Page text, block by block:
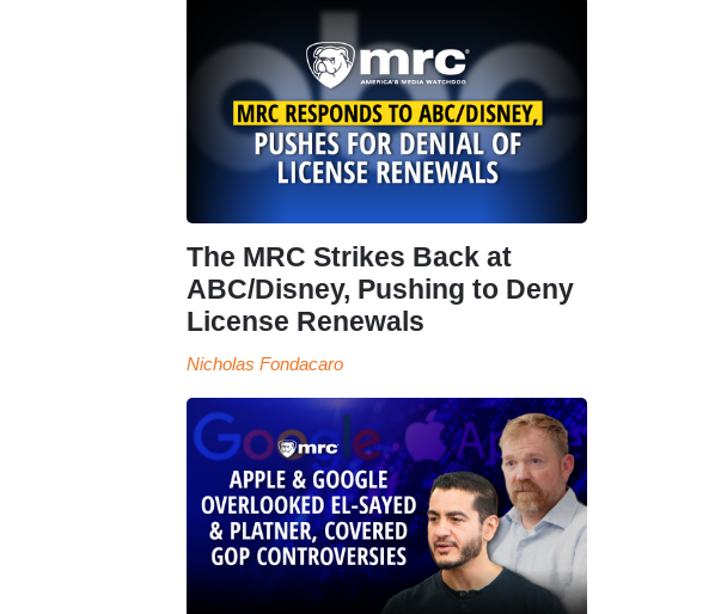
The MRC Strikes Back at
ABC/Disney, Pushing to Deny
License Renewals
Nicholas Fondacaro